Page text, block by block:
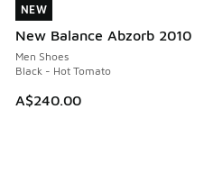
NEW
New Balance Abzorb 2010
Men Shoes
Black - Hot Tomato
A$240.00
NEW